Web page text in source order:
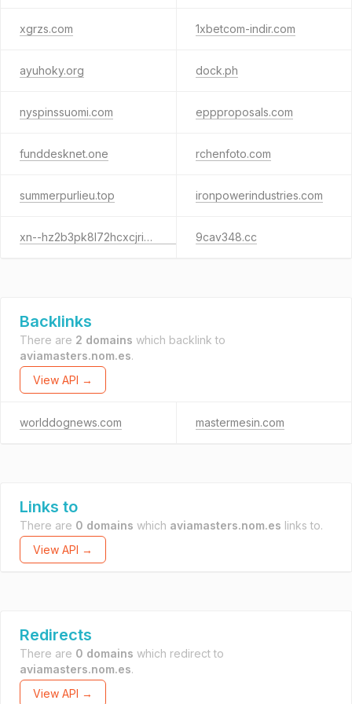
xgrzs.com 1xbetcom-indir.com
ayuhoky.org dock.ph
nyspinssuomi.com eppproposals.com
funddesknet.one rchenfoto.com
summerpurlieu.top ironpowerindustries.com
xn--hz2b3pk8l72hcxcjrigxm.site 9cav348.cc
Backlinks
There are 2 domains which backlink to
aviamasters.nom.es.
View API →
worlddognews.com mastermesin.com
Links to
There are 0 domains which aviamasters.nom.es links to.
View API →
Redirects
There are 0 domains which redirect to
aviamasters.nom.es.
View API →